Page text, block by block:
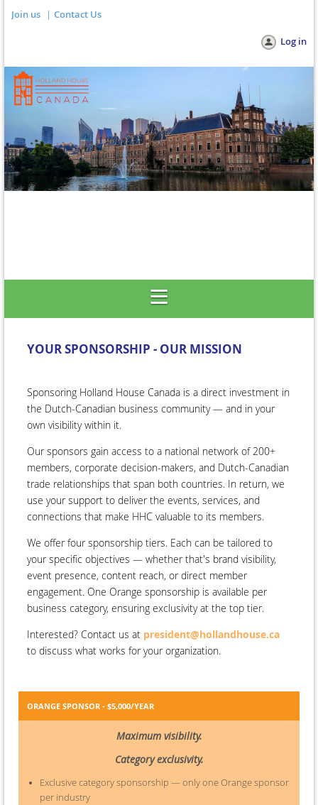
Join us Contact Us
Log in
YOUR SPONSORSHIP - OUR MISSION
Sponsoring Holland House Canada is a direct investment in
the Dutch-Canadian business community — and in your
own visibility within it.
Our sponsors gain access to a national network of 200+
members, corporate decision-makers, and Dutch-Canadian
trade relationships that span both countries. In return, we
use your support to deliver the events, services, and
connections that make HHC valuable to its members.
We offer four sponsorship tiers. Each can be tailored to
your specific objectives — whether that's brand visibility,
event presence, content reach, or direct member
engagement. One Orange sponsorship is available per
business category, ensuring exclusivity at the top tier.
Interested? Contact us at president@hollandhouse.ca
to discuss what works for your organization.
ORANGE SPONSOR - $5,000/YEAR
Maximum visibility.
Category exclusivity.
Exclusive category sponsorship — only one Orange sponsor
per industry